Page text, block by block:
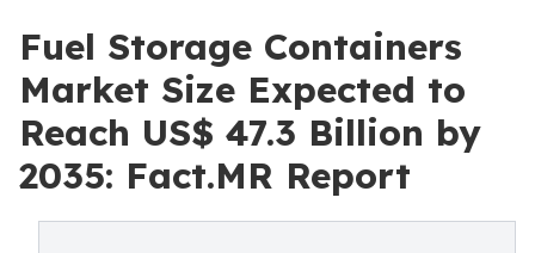
Fuel Storage Containers
Market Size Expected to
Reach US$ 47.3 Billion by
2035: Fact.MR Report